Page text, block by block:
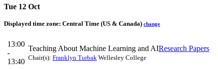
Tue 12 Oct
Displayed time zone: Central Time (US & Canada) change
13:00
-
13:40
Teaching About Machine Learning and AIResearch Papers
Chair(s): Franklyn Turbak Wellesley College